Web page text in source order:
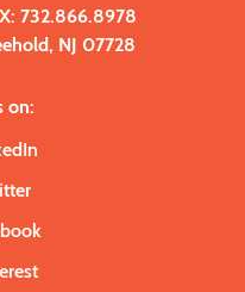
732.866.8978
NJ 07728
on: